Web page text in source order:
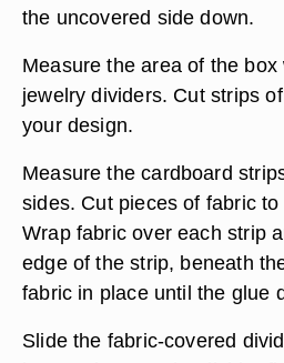
the uncovered side down.
Measure the area of the
jewelry dividers. Cut strips
your design.
Measure the cardboard
sides. Cut pieces of fabric
Wrap fabric over each strip
edge of the strip, beneath
fabric in place until the glue
Slide the fabric-covered